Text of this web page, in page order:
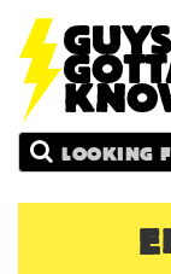
GUYS
GOTTA
KNOW
Search